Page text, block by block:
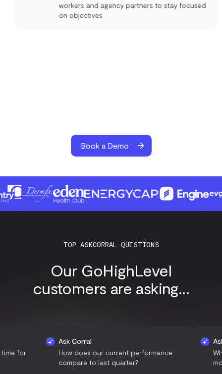
workers and agency partners to stay focused
on objectives
Book a Demo
TOP ASKCORRAL QUESTIONS
Our GoHighLevel
customers are asking...
Ask Corral
How does our current performance
compare to last quarter?
Ask Corral
What are
most